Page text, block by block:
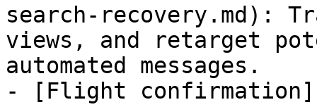
search-recovery.md):
views, and retarget
automated messages.
- [Flight confirmation]